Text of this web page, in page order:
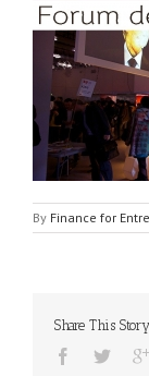
By Finance for
Share This